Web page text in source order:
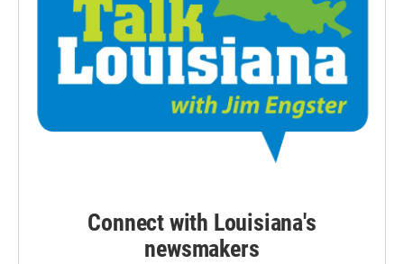
Connect with Louisiana's
newsmakers